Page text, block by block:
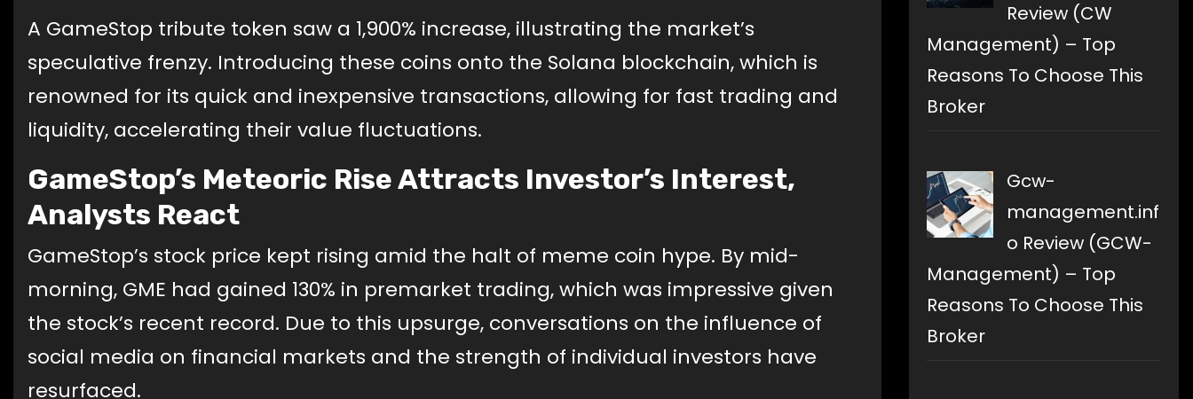
A GameStop tribute token saw a 1,900% increase, illustrating the market’s
speculative frenzy. Introducing these coins onto the Solana blockchain, which is
renowned for its quick and inexpensive transactions, allowing for fast trading and
liquidity, accelerating their value fluctuations.
GameStop’s Meteoric Rise Attracts Investor’s Interest,
Analysts React
GameStop’s stock price kept rising amid the halt of meme coin hype. By mid-
morning, GME had gained 130% in premarket trading, which was impressive given
the stock’s recent record. Due to this upsurge, conversations on the influence of
social media on financial markets and the strength of individual investors have
resurfaced.
Review (CW
Management) – Top
Reasons To Choose This
Broker
Gcw-
management.inf
o Review (GCW-
Management) – Top
Reasons To Choose This
Broker